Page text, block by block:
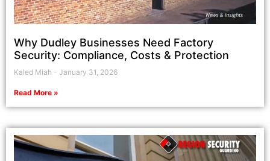
Why Dudley Businesses Need Factory
Security: Compliance, Costs & Protection
Kaled Miah January 31, 2026
Read More »